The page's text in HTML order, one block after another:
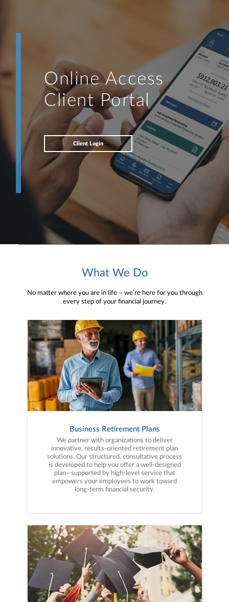
Online Access
Client Portal
Client Login
What We Do
No matter where you are in life – we’re here for you through
every step of your financial journey.
Business Retirement Plans
We partner with organizations to deliver
innovative, results-oriented retirement plan
solutions. Our structured, consultative process
is developed to help you offer a well-designed
plan—supported by high-level service that
empowers your employees to work toward
long-term financial security.